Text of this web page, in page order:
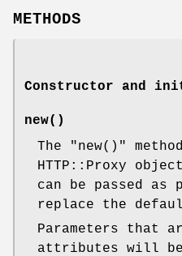
METHODS
Constructor and
new()
The
"new()"
HTTP::Proxy
can be passed as
replace the
Parameters that
attributes will be